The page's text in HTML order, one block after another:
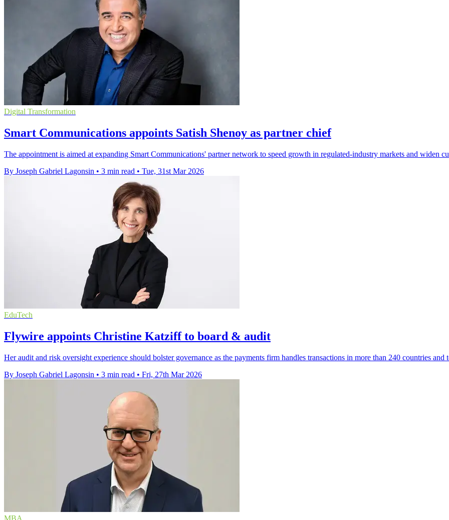
Digital Transformation
Smart Communications appoints Satish Shenoy as partner chief
The appointment is aimed at expanding Smart Communications' partner network to speed growth in regulated-industry markets and widen
By Joseph Gabriel Lagonsin • 3 min read • Tue, 31st Mar 2026
EduTech
Flywire appoints Christine Katziff to board & audit
Her audit and risk oversight experience should bolster governance as the payments firm handles transactions in more than 240 countries and
By Joseph Gabriel Lagonsin • 3 min read • Fri, 27th Mar 2026
MBA